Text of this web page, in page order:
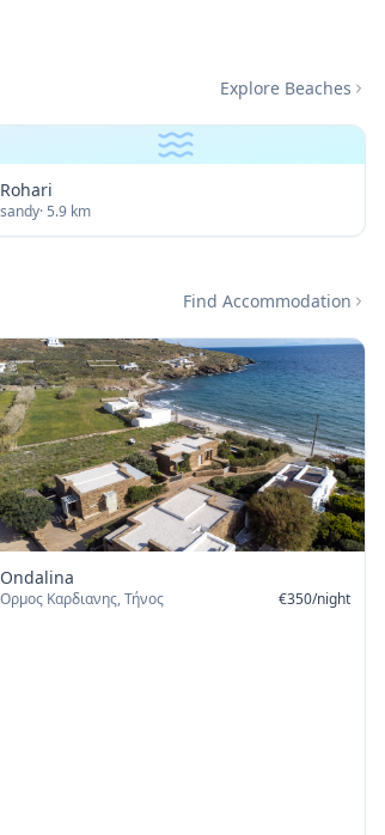
Explore Beaches
Rohari
sandy· 5.9 km
Find Accommodation
Ondalina
Ορμος Καρδιανης, Τήνος €350/night